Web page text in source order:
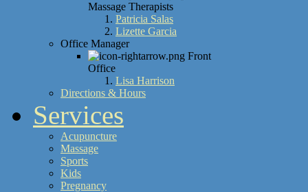
Massage Therapists
Patricia Salas
Lizette Garcia
Office Manager
Front
Office
Lisa Harrison
Directions & Hours
Services
Acupuncture
Massage
Sports
Kids
Pregnancy